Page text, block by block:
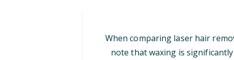
When comparing laser hair
note that waxing is